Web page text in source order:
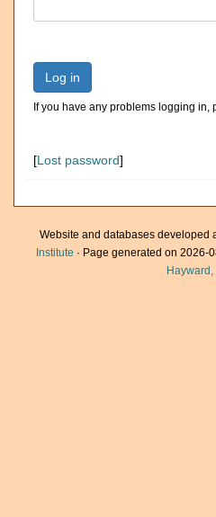
Log in
If you have any problems logging in,
[Lost password]
Website and databases developed
Institute · Page generated on 2026-
Hayward,